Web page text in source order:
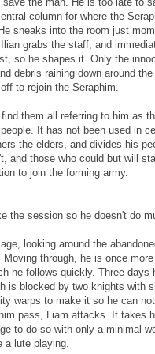
column for where the
sneaks into the room just
grabs the staff, and
so he shapes it. Only the
debris raining down around
to rejoin the Seraphim.
them all referring to him as
It has not been used in
the elders, and divides his
and those who could but will
to join the forming army.
the session so he doesn't do
looking around the
through, he is once
he follows quickly. Three days
is blocked by two knights with
warps to make it so he can
pass, Liam attacks. It takes
to do so with only a minimal
a lute playing.